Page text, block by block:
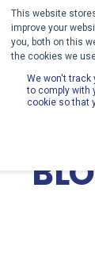
This website
improve your
you, both on this
the cookies we
We won't track
to comply with
cookie so that